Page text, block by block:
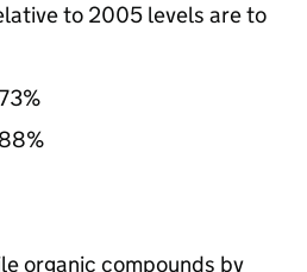
to 2005 levels are to
organic compounds by